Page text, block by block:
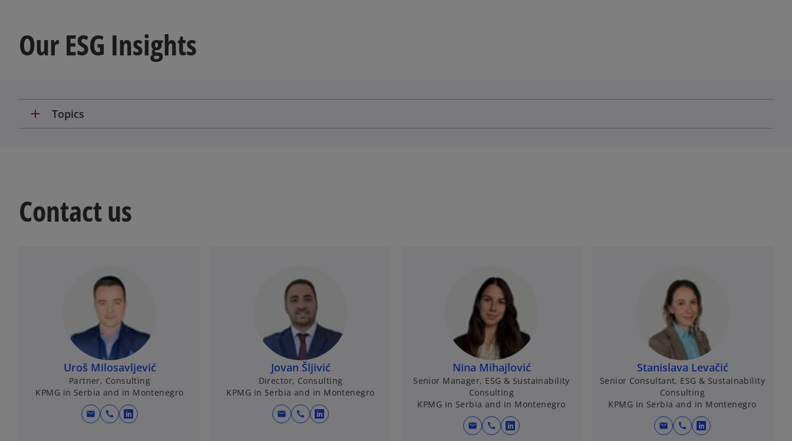
Our ESG Insights
add Topics
Contact us
Uroš Milosavljević
Partner, Consulting
KPMG in Serbia and in Montenegro
mail call
o
Jovan Šljivić
Director, Consulting
KPMG in Serbia and in Montenegro
mail call
o
Nina Mihajlović
Senior Manager, ESG & Sustainability
Consulting
KPMG in Serbia and in Montenegro
mail call
o
Stanislava Levačić
Senior Consultant, ESG & Sustainability
Consulting
KPMG in Serbia and in Montenegro
mail call
o